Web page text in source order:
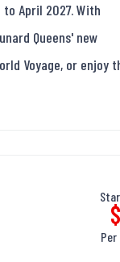
April 2027. With
Queens' new
Voyage, or enjoy
Per